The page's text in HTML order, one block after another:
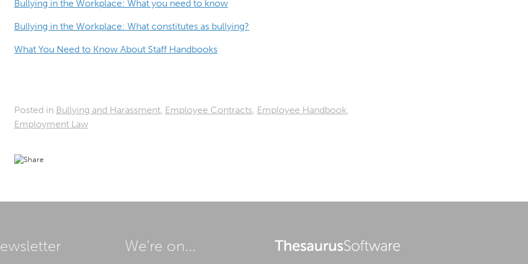
Bullying in the Workplace: What you need to know
Bullying in the Workplace: What constitutes as bullying?
What You Need to Know About Staff Handbooks
Posted in Bullying and Harassment Employee Contracts Employee Handbook
Employment Law
We're on...